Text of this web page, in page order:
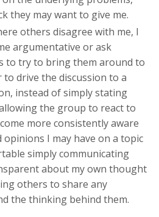
they may want to give me.
others disagree with me, I
argumentative or ask
to try to bring them around to
drive the discussion to a
instead of simply stating
the group to react to
more consistently aware
I may have on a topic
simply communicating
about my own thought
others to share any
the thinking behind them.